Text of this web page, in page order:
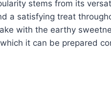
stems from its
a satisfying treat
with the earthy
it can be prepared